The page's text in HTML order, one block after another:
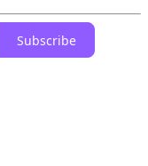
Subscribe